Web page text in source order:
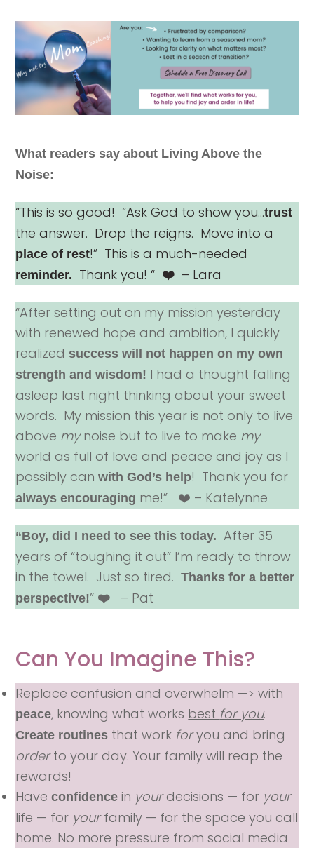
What readers say about Living Above the
Noise:
“This is so good! “Ask God to show you…trust
the answer. Drop the reigns. Move into a
place of rest!” This is a much-needed
reminder. Thank you! “ ❤️ – Lara
“After setting out on my mission yesterday
with renewed hope and ambition, I quickly
realized success will not happen on my own
strength and wisdom! I had a thought falling
asleep last night thinking about your sweet
words. My mission this year is not only to live
above mynoise but to live to make my
world as full of love and peace and joy as I
possibly canwith God’s help! Thank you for
always encouraging me!” ❤️ – Katelynne
“Boy, did I need to see this today. After 35
years of “toughing it out” I’m ready to throw
in the towel. Just so tired.Thanks for a better
perspective!” ❤️ – Pat
Can You Imagine This?
Replace confusion and overwhelm —> with
peace, knowing what works best for you.
Create routines that work foryou and bring
orderto your day. Your family will reap the
rewards!
Haveconfidence in yourdecisions — for your
life — for yourfamily — for the space you call
home. No more pressure from social media